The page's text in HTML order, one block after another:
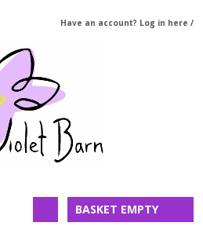
Have an account? Log in here /
BASKET EMPTY